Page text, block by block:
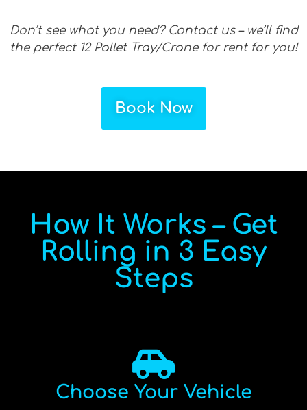
Don’t see what you need? Contact us – we’ll find
the perfect 12 Pallet Tray/Crane for rent for you!
Book Now
How It Works – Get
Rolling in 3 Easy
Steps
Choose Your Vehicle